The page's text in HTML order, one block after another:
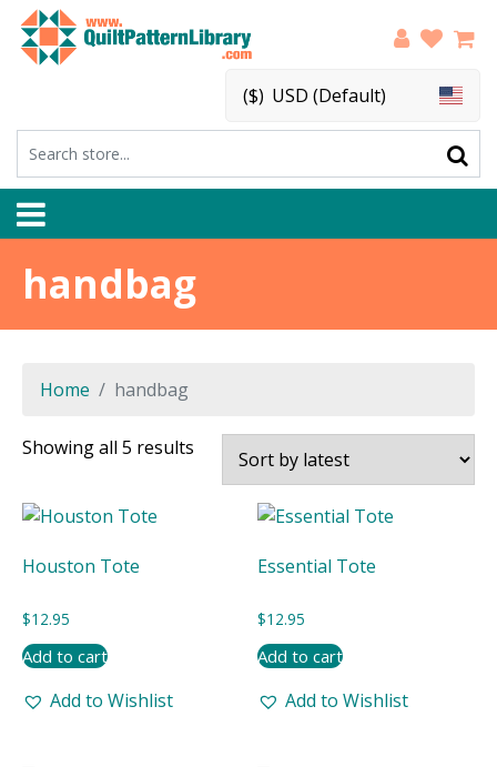
($) USD (Default)
handbag
Home handbag
Showing all 5 results
Houston Tote
$12.95
Add to cart
Add to Wishlist
Essential Tote
$12.95
Add to cart
Add to Wishlist